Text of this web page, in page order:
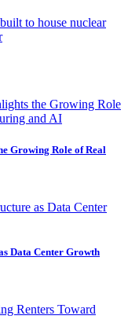
to house nuclear
Growing Role of Real
Data Center Growth